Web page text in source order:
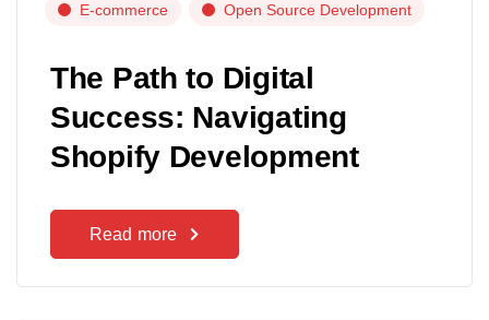
E-commerce Open Source Development
The Path to Digital
Success: Navigating
Shopify Development
Read more